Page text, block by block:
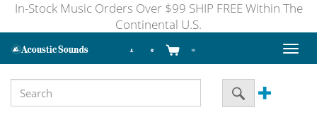
In-Stock Music Orders Over $99 SHIP FREE Within The
Continental U.S.
Toggle